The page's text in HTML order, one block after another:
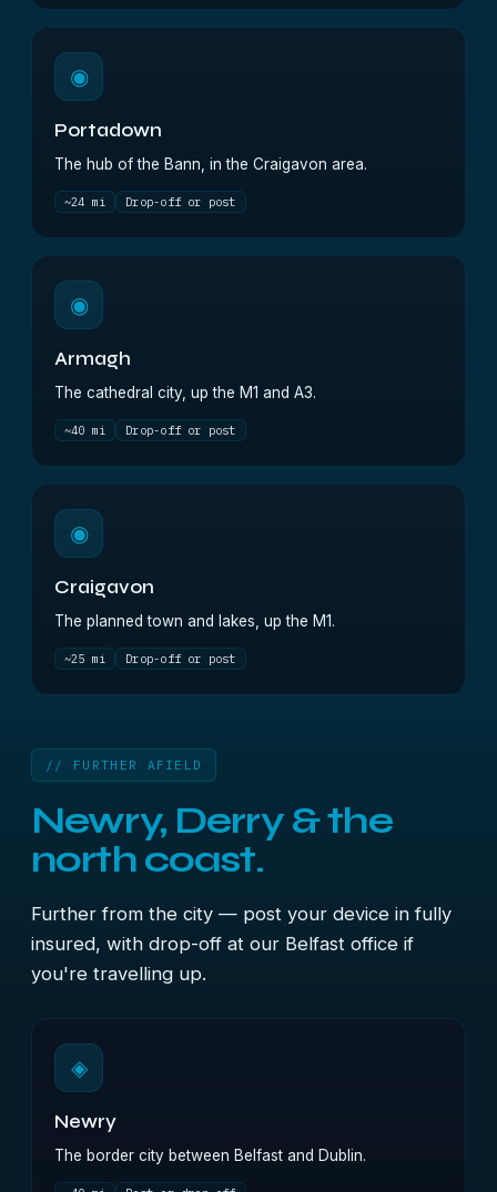
◉
Portadown
The hub of the Bann, in the Craigavon area.
~24 mi Drop-off or post
◉
Armagh
The cathedral city, up the M1 and A3.
~40 mi Drop-off or post
◉
Craigavon
The planned town and lakes, up the M1.
~25 mi Drop-off or post
// FURTHER AFIELD
Newry, Derry & the
north coast.
Further from the city — post your device in fully
insured, with drop-off at our Belfast office if
you're travelling up.
◈
Newry
The border city between Belfast and Dublin.